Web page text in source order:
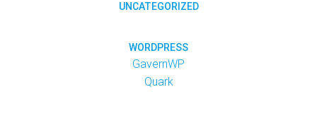
UNCATEGORIZED
WORDPRESS
GavernWP
Quark